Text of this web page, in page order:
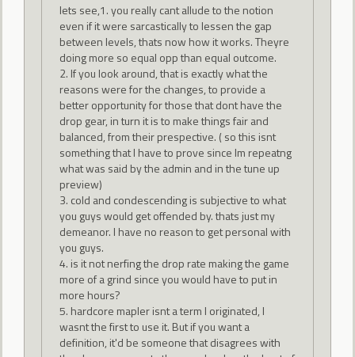
lets see,1. you really cant allude to the notion
even if it were sarcastically to lessen the gap
between levels, thats now how it works. Theyre
doing more so equal opp than equal outcome.
2. If you look around, that is exactly what the
reasons were for the changes, to provide a
better opportunity for those that dont have the
drop gear, in turn it is to make things fair and
balanced, from their prespective. ( so this isnt
something that I have to prove since Im repeatng
what was said by the admin and in the tune up
preview)
3. cold and condescending is subjective to what
you guys would get offended by. thats just my
demeanor. I have no reason to get personal with
you guys.
4. is it not nerfing the drop rate making the game
more of a grind since you would have to put in
more hours?
5. hardcore mapler isnt a term I originated, I
wasnt the first to use it. But if you want a
definition, it'd be someone that disagrees with